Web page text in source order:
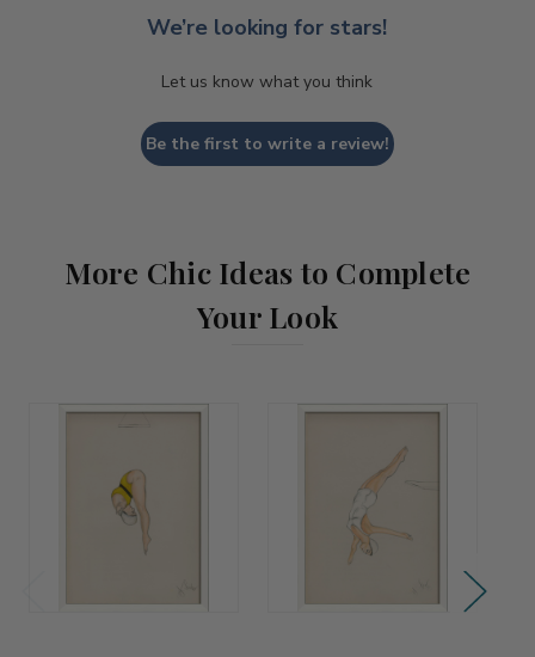
We’re looking for stars!
Let us know what you think
Be the first to write a review!
More Chic Ideas to Complete
Your Look